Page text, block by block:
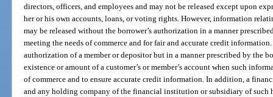
directors, officers, and employees and may not be released except upon
her or his own accounts, loans, or voting rights. However, information
may be released without the borrower’s authorization in a manner
meeting the needs of commerce and for fair and accurate credit
authorization of a member or depositor but in a manner prescribed by the
existence or amount of a customer’s or member’s account when such
of commerce and to ensure accurate credit information. In addition, a
and any holding company of the financial institution or subsidiary of such